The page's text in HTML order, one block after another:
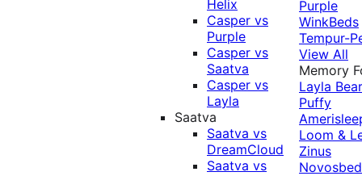
Helix
Casper vs
Purple
Casper vs
Saatva
Casper vs
Layla
Saatva
Saatva vs
DreamCloud
Saatva vs
Purple
WinkBeds
Tempur-
View All
Memory
Layla Bear
Puffy
Loom &
Zinus